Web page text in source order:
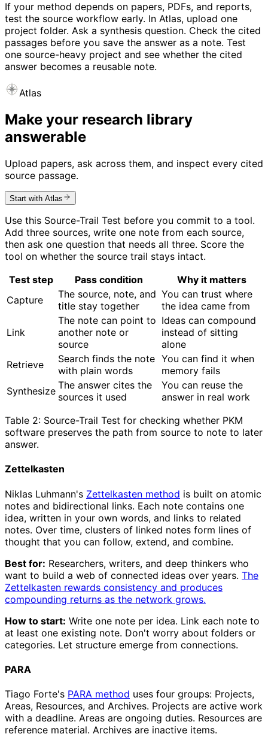
If your method depends on papers, PDFs, and reports,
test the source workflow early. In Atlas, upload one
project folder. Ask a synthesis question. Check the cited
passages before you save the answer as a note. Test
one source-heavy project and see whether the cited
answer becomes a reusable note.
Atlas
Make your research library
answerable
Upload papers, ask across them, and inspect every cited
source passage.
Start with Atlas
Use this Source-Trail Test before you commit to a tool.
Add three sources, write one note from each source,
then ask one question that needs all three. Score the
tool on whether the source trail stays intact.
Test step
Pass condition
Why it matters
Capture
The source, note, and
title stay together
You can trust where
the idea came from
Link
The note can point to
another note or
source
Ideas can compound
instead of sitting
alone
Retrieve
Search finds the note
with plain words
You can find it when
memory fails
Synthesize The answer cites the
sources it used
You can reuse the
answer in real work
Table 2: Source-Trail Test for checking whether PKM
software preserves the path from source to note to later
answer.
Zettelkasten
Niklas Luhmann's Zettelkasten method is built on atomic
notes and bidirectional links. Each note contains one
idea, written in your own words, and links to related
notes. Over time, clusters of linked notes form lines of
thought that you can follow, extend, and combine.
Best for: Researchers, writers, and deep thinkers who
want to build a web of connected ideas over years. The
Zettelkasten rewards consistency and produces
compounding returns as the network grows.
How to start: Write one note per idea. Link each note to
at least one existing note. Don't worry about folders or
categories. Let structure emerge from connections.
PARA
Tiago Forte's PARA method uses four groups: Projects,
Areas, Resources, and Archives. Projects are active work
with a deadline. Areas are ongoing duties. Resources are
reference material. Archives are inactive items.